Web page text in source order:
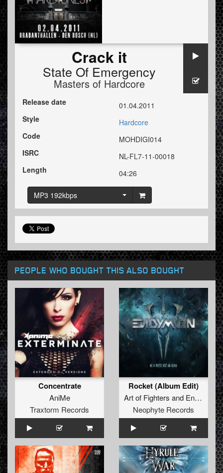
Crack it
State Of Emergency
Masters of Hardcore
Release date
01.04.2011
Style
Hardcore
Code
MOHDIGI014
ISRC
NL-FL7-11-00018
Length
04:26
MP3 192kbps
PEOPLE WHO BOUGHT THIS ALSO BOUGHT
Concentrate
AniMe
Traxtorm Records
Rocket (Album Edit)
Art of Fighters and Endymion
Neophyte Records